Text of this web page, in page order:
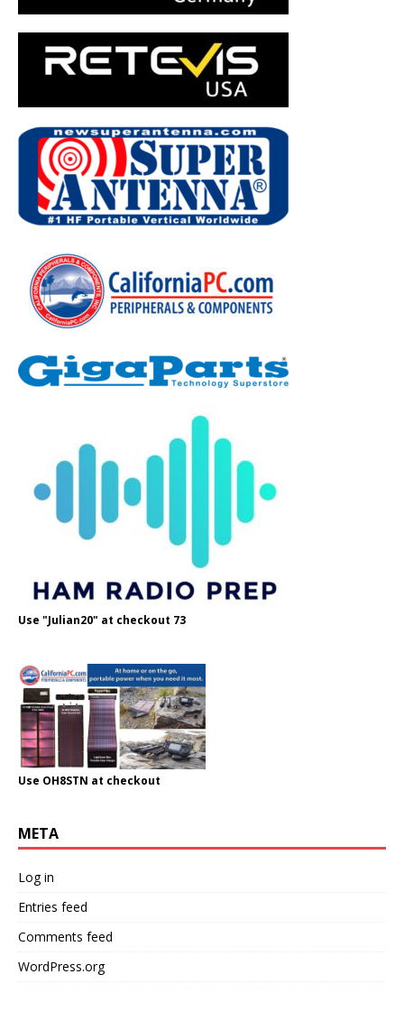
Use "Julian20" at checkout 73
Use OH8STN at checkout
META
Log in
Entries feed
Comments feed
WordPress.org